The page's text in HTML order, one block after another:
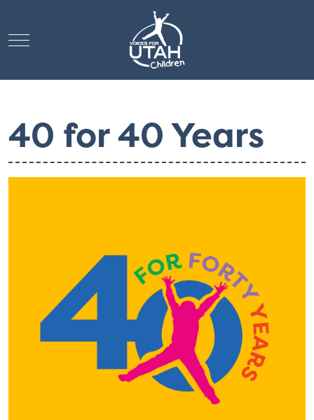
Mobile Menu Toggle
40 for 40 Years